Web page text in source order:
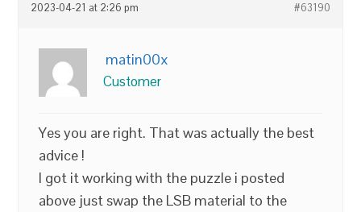
2023-04-21 at 2:26 pm #63190
matin00x
Customer
Yes you are right. That was actually the best
advice !
I got it working with the puzzle i posted
above just swap the LSB material to the